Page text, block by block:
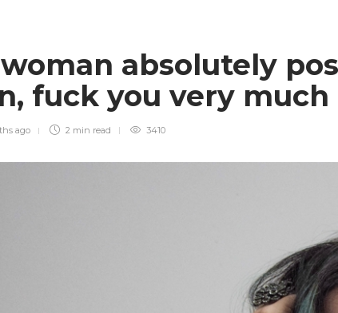
absolutely
fuck you very much
ago 2 min read 3410